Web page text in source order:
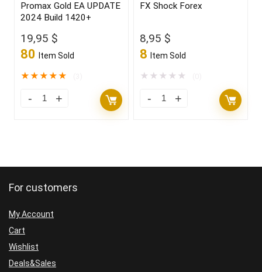
Promax Gold EA UPDATE
2024 Build 1420+
19,95 $
80 Item Sold
★★★★★
FX Shock Forex
8,95 $
8 Item Sold
★ ★ ★ ★ ★
For customers
My Account
Cart
Wishlist
Deals&Sales